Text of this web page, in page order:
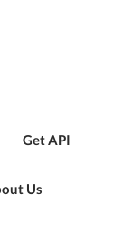
Get API
Us